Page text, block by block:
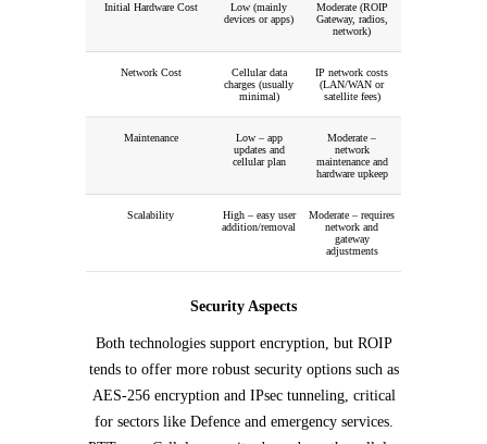
Initial Hardware Cost
Low (mainly
devices or apps)
Moderate (ROIP
Gateway, radios,
network)
Network Cost
Cellular data
charges (usually
minimal)
IP network costs
(LAN/WAN or
satellite fees)
Maintenance
Low – app
updates and
cellular plan
Moderate –
network
maintenance and
hardware upkeep
Scalability
High – easy user
addition/removal
Moderate – requires
network and
gateway
adjustments
Security Aspects
Both technologies support encryption, but ROIP
tends to offer more robust security options such as
AES-256 encryption and IPsec tunneling, critical
for sectors like Defence and emergency services.